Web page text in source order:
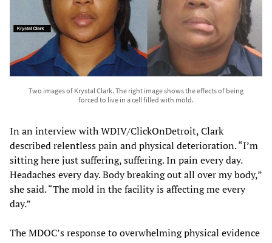
Two images of Krystal Clark. The right image shows the effects of being
forced to live in a cell filled with mold.
In an interview with WDIV/ClickOnDetroit, Clark
described relentless pain and physical deterioration. “I’m
sitting here just suffering, suffering. In pain every day.
Headaches every day. Body breaking out all over my body,”
she said. “The mold in the facility is affecting me every
day.”
The MDOC’s response to overwhelming physical evidence